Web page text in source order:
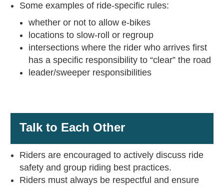
Some examples of ride-specific rules:
whether or not to allow e-bikes
locations to slow-roll or regroup
intersections where the rider who arrives first
has a specific responsibility to “clear” the road
leader/sweeper responsibilities
Talk to Each Other
Riders are encouraged to actively discuss ride
safety and group riding best practices.
Riders must always be respectful and ensure